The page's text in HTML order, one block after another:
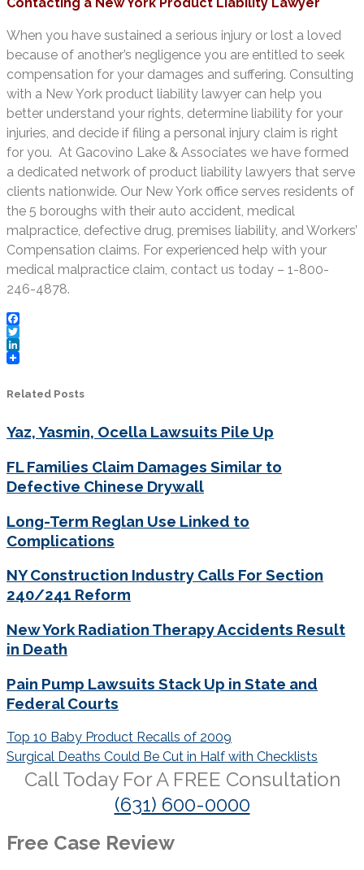
When you have sustained a serious injury or lost a loved
because of another’s negligence you are entitled to seek
compensation for your damages and suffering. Consulting
with a New York product liability lawyer can help you
better understand your rights, determine liability for your
injuries, and decide if filing a personal injury claim is right
for you. At Gacovino Lake & Associates we have formed
a dedicated network of product liability lawyers that serve
clients nationwide. Our New York office serves residents of
the 5 boroughs with their auto accident, medical
malpractice, defective drug, premises liability, and Workers’
Compensation claims. For experienced help with your
medical malpractice claim, contact us today – 1-800-
246-4878.
Facebook
Twitter
LinkedIn
Related Posts
Yaz, Yasmin, Ocella Lawsuits Pile Up
FL Families Claim Damages Similar to
Defective Chinese Drywall
Long-Term Reglan Use Linked to
Complications
NY Construction Industry Calls For Section
240/241 Reform
New York Radiation Therapy Accidents Result
in Death
Pain Pump Lawsuits Stack Up in State and
Federal Courts
Post
navigation
Top 10 Baby Product Recalls of 2009
Surgical Deaths Could Be Cut in Half with Checklists
Call Today For A FREE Consultation
(631) 600-0000
Free Case Review